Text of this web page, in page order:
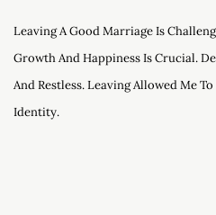
Leaving A Good Marriage Is
Growth And Happiness Is Crucial.
And Restless. Leaving Allowed Me
Identity.